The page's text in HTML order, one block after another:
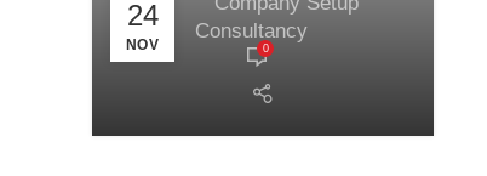
24
NOV
Consultancy
0